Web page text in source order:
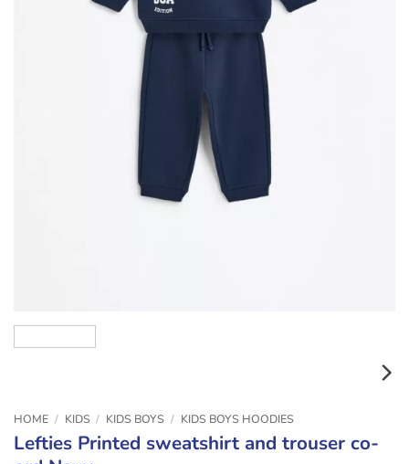
HOME / KIDS / KIDS BOYS / KIDS BOYS HOODIES
Lefties Printed sweatshirt and trouser co-